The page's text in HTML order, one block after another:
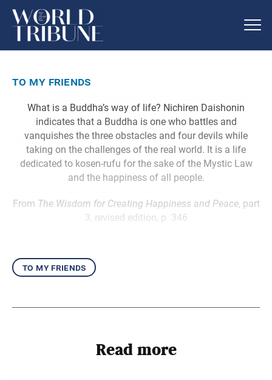
to my friends
What is a Buddha’s way of life? Nichiren Daishonin
indicates that a Buddha is one who battles and
vanquishes the three obstacles and four devils while
taking on the challenges of the real world. It is a life
dedicated to kosen-rufu for the sake of the Mystic Law
and the happiness of all people.
From The Wisdom for Creating Happiness and Peace, part
3, revised edition, p. 346
to my friends
Read more